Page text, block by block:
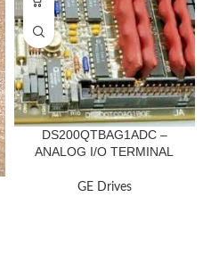
DS200QTBAG1ADC –
ANALOG I/O TERMINAL
GE Drives